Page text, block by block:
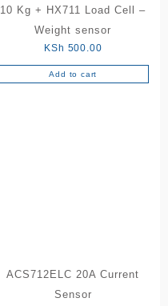
10 Kg + HX711 Load Cell –
Weight sensor
KSh 500.00
Add to cart
ACS712ELC 20A Current
Sensor